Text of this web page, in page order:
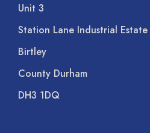
Unit 3
Station Lane Industrial Estate
Birtley
County Durham
DH3 1DQ